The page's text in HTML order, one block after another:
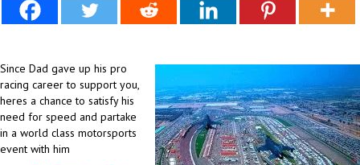
Since Dad gave up his pro
racing career to support you,
heres a chance to satisfy his
need for speed and partake
in a world class motorsports
event with him